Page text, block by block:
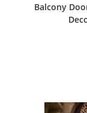
Balcony